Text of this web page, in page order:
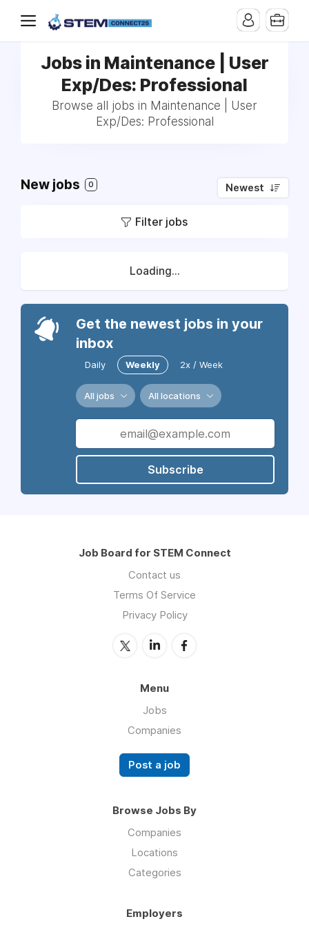
Jobs in Maintenance | User
Exp/Des: Professional
Browse all jobs in Maintenance | User
Exp/Des: Professional
New jobs 0 Newest
Filter jobs
Loading...
Get the newest jobs in your
inbox
Daily Weekly 2x / Week
All jobs All locations
Subscribe
Job Board for STEM Connect
Contact us
Terms Of Service
Privacy Policy
Menu
Jobs
Companies
Post a job
Browse Jobs By
Companies
Locations
Categories
Employers